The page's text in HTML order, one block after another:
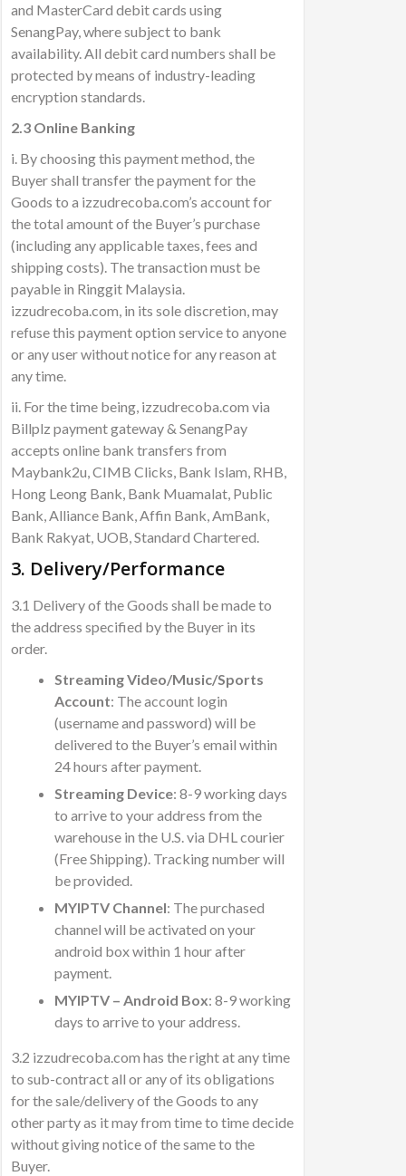
and MasterCard debit cards using
SenangPay, where subject to bank
availability. All debit card numbers shall be
protected by means of industry-leading
encryption standards.
2.3 Online Banking
i. By choosing this payment method, the
Buyer shall transfer the payment for the
Goods to a izzudrecoba.com’s account for
the total amount of the Buyer’s purchase
(including any applicable taxes, fees and
shipping costs). The transaction must be
payable in Ringgit Malaysia.
izzudrecoba.com, in its sole discretion, may
refuse this payment option service to anyone
or any user without notice for any reason at
any time.
ii. For the time being, izzudrecoba.com via
Billplz payment gateway & SenangPay
accepts online bank transfers from
Maybank2u, CIMB Clicks, Bank Islam, RHB,
Hong Leong Bank, Bank Muamalat, Public
Bank, Alliance Bank, Affin Bank, AmBank,
Bank Rakyat, UOB, Standard Chartered.
3. Delivery/Performance
3.1 Delivery of the Goods shall be made to
the address specified by the Buyer in its
order.
Streaming Video/Music/Sports
Account: The account login
(username and password) will be
delivered to the Buyer’s email within
24 hours after payment.
Streaming Device: 8-9 working days
to arrive to your address from the
warehouse in the U.S. via DHL courier
(Free Shipping). Tracking number will
be provided.
MYIPTV Channel: The purchased
channel will be activated on your
android box within 1 hour after
payment.
MYIPTV – Android Box: 8-9 working
days to arrive to your address.
3.2 izzudrecoba.com has the right at any time
to sub-contract all or any of its obligations
for the sale/delivery of the Goods to any
other party as it may from time to time decide
without giving notice of the same to the
Buyer.